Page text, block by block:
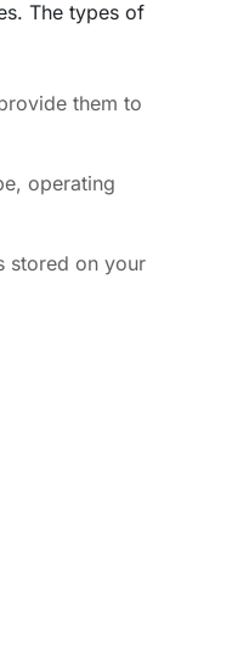
The types of
them to
operating
stored on your